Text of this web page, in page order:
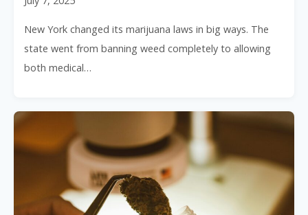
New York changed its marijuana laws in big ways. The
state went from banning weed completely to allowing
both medical…